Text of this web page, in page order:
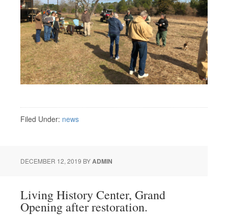
Filed Under: news
DECEMBER 12, 2019 BYADMIN
Living History Center, Grand
Opening after restoration.